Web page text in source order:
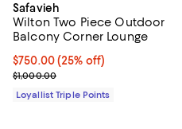
Safavieh
Wilton Two Piece Outdoor
Balcony Corner Lounge
Current price $750.00; 25% off;
$750.00(25% off)
Previous price $1,000.00
$1,000.00
Loyallist Triple Points